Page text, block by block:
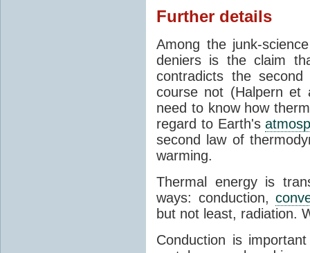
Further details
Among the junk-
deniers is the claim
contradicts the
course not (Halpern et
need to know how
regard to Earth's
second law of
warming.
Thermal energy is
ways: conduction,
but not least, radiation.
Conduction is